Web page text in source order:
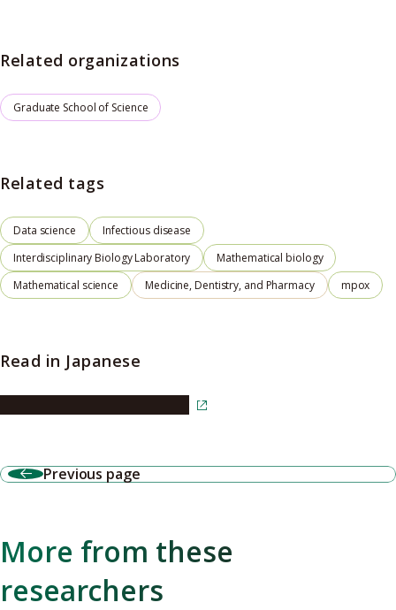
Related organizations
Graduate School of Science
Related tags
Data science
Infectious disease
Interdisciplinary Biology Laboratory
Mathematical biology
Mathematical science
Medicine, Dentistry, and Pharmacy mpox
Read in Japanese
Previous page
More from these
researchers